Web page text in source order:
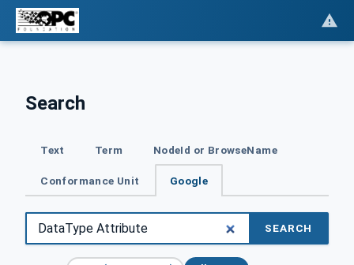
Search
Text Term NodeId or BrowseName
Conformance Unit Google
SEARCH